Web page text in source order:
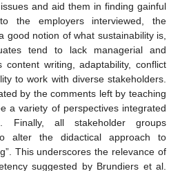
and aid them in finding gainful
the employers interviewed, the
good notion of what sustainability is,
tend to lack managerial and
content writing, adaptability, conflict
to work with diverse stakeholders.
by the comments left by teaching
a variety of perspectives integrated
Finally, all stakeholder groups
alter the didactical approach to
This underscores the relevance of
suggested by Brundiers et al.